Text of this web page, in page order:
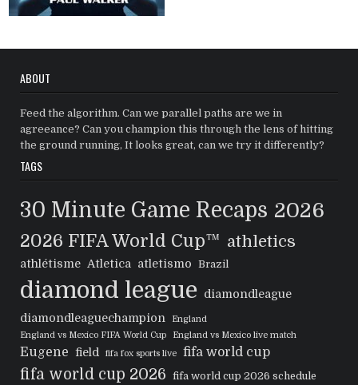
ABOUT
Feed the algorithm. Can we parallel paths are we in
agreeance? Can you champion this through the lens of hitting
the ground running, It looks great, can we try it differently?
TAGS
30 Minute Game Recaps 2026
2026 FIFA World Cup™ athletics
athlétisme Atletica atletismo Brazil
diamond league
diamondleague
diamondleaguechampion
England
England vs Mexico FIFA World Cup
England vs Mexico live match
Eugene field fifa fox sports live fifa world cup
fifa world cup 2026 fifa world cup 2026 schedule